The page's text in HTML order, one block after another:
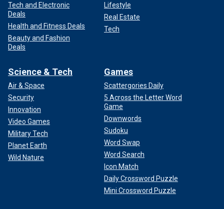
Tech and Electronic
Deals
Health and Fitness Deals
Beauty and Fashion
Deals
Lifestyle
Real Estate
Tech
Science & Tech
Air & Space
Security
Innovation
Video Games
Military Tech
Planet Earth
Wild Nature
Games
Scattergories Daily
5 Across the Letter Word
Game
Downwords
Sudoku
Word Swap
Word Search
Icon Match
Daily Crossword Puzzle
Mini Crossword Puzzle